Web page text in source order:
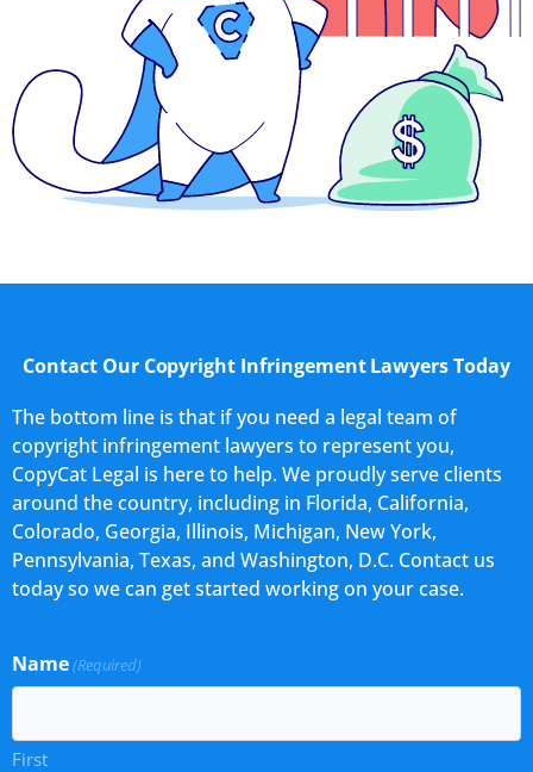
Contact Our Copyright Infringement Lawyers Today
The bottom line is that if you need a legal team of
copyright infringement lawyers to represent you,
CopyCat Legal is here to help. We proudly serve clients
around the country, including in Florida, California,
Colorado, Georgia, Illinois, Michigan, New York,
Pennsylvania, Texas, and Washington, D.C. Contact us
today so we can get started working on your case.
Name(Required)
First